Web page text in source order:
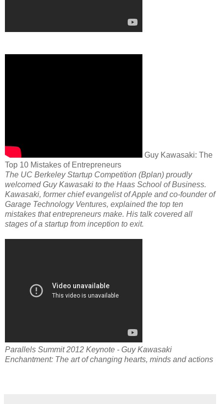
Guy Kawasaki: The
Top 10 Mistakes of Entrepreneurs
The UC Berkeley Startup Competition (Bplan) proudly
welcomed Guy Kawasaki to the Haas School of Business.
Kawasaki, former chief evangelist of Apple and co-founder of
Garage Technology Ventures, explained the top ten
mistakes that entrepreneurs make. His talk covered all
stages of a startup from inception to exit.
Parallels Summit 2012 Keynote - Guy Kawasaki
Enchantment: The art of changing hearts, minds and actions